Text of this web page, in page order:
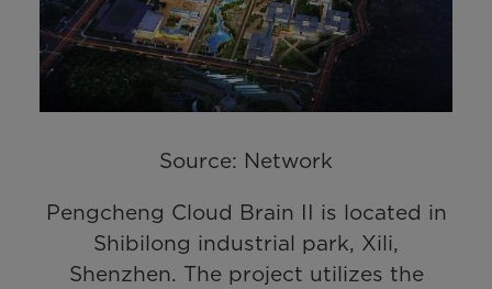
Source: Network
Pengcheng Cloud Brain II is located in
Shibilong industrial park, Xili,
Shenzhen. The project utilizes the